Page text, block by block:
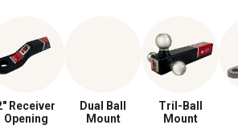
Receiver
Opening
Dual Ball
Mount
Tril-Ball
Mount